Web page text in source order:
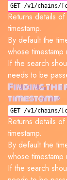
GET /v1/chains/
Returns details
timestamp.
By default the
whose
If the search
needs to be
Finding
timestamp
GET /v1/chains/
Returns details
timestamp.
By default the
whose
If the search